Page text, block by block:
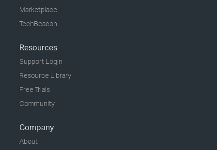
Marketplace
TechBeacon
Resources
Support Login
Resource Library
Free Trials
Community
Company
About